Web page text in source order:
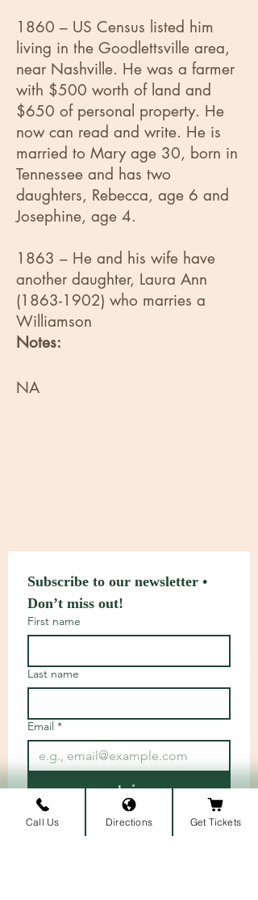
1860 – US Census listed him
living in the Goodlettsville area,
near Nashville. He was a farmer
with $500 worth of land and
$650 of personal property. He
now can read and write. He is
married to Mary age 30, born in
Tennessee and has two
daughters, Rebecca, age 6 and
Josephine, age 4.
1863 – He and his wife have
another daughter, Laura Ann
(1863-1902) who marries a
Williamson
Notes:
NA
Subscribe to our newsletter •
Don’t miss out!
First name
Last name
Email *
Join
I want to subscribe to your
mailing list.
Call Us Directions Get Tickets